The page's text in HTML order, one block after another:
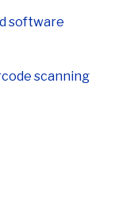
software
scanning